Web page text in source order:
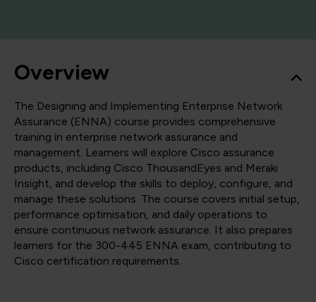
Overview
The Designing and Implementing Enterprise Network
Assurance (ENNA) course provides comprehensive
training in enterprise network assurance and
management. Learners will explore Cisco assurance
products, including Cisco ThousandEyes and Meraki
Insight, and develop the skills to deploy, configure, and
manage these solutions. The course covers initial setup,
performance optimisation, and daily operations to
ensure continuous network assurance. It also prepares
learners for the 300-445 ENNA exam, contributing to
Cisco certification requirements.